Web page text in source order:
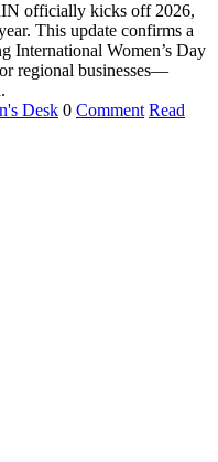
officially kicks off 2026,
This update confirms a
International Women’s Day
regional businesses—
Desk 0 Comment Read